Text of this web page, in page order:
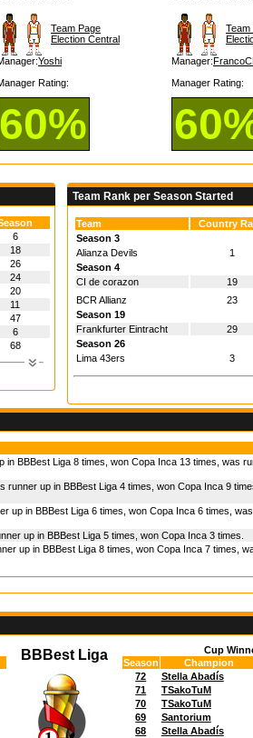
Team Page
Election Central
Yoshi
Rating:
60%
Team
Manager:
Manager Rating:
6
18
26
24
20
11
47
6
68
Team Rank per Season Started
Team Country
Season 3
Alianza Devils
1
Season 4
CI de corazon
19
BCR Allianz
23
Season 19
Frankfurter Eintracht
29
Season 26
Lima 43ers
3
in BBBest Liga 8 times, won Copa Inca 13 times, was
runner up in BBBest Liga 4 times, won Copa Inca 9
up in BBBest Liga 6 times, won Copa Inca 6 times,
up in BBBest Liga 5 times, won Copa Inca 3 times.
up in BBBest Liga 8 times, won Copa Inca 7 times,
BBBest Liga
Cup
Season
Champion
72
Stella Abadís
71
TSakoTuM
70
TSakoTuM
69
Santorium
68
Stella Abadís